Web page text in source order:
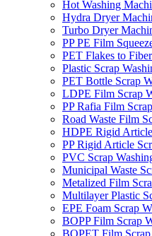
Hot Washing
Hydra Dryer
Turbo Dryer
PP PE Film
PET Flakes to
Plastic Scrap
PET Bottle Scrap
LDPE Film Scrap
PP Rafia Film
Road Waste Film
HDPE Rigid
PP Rigid Article
PVC Scrap
Municipal Waste
Metalized Film
Multilayer Plastic
EPE Foam Scrap
BOPP Film Scrap
BOPET Film